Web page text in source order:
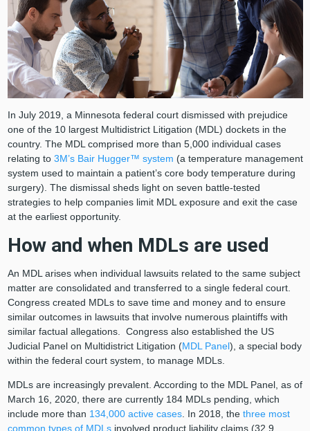
In July 2019, a Minnesota federal court dismissed with prejudice
one of the 10 largest Multidistrict Litigation (MDL) dockets in the
country. The MDL comprised more than 5,000 individual cases
relating to 3M’s Bair Hugger™ system (a temperature management
system used to maintain a patient’s core body temperature during
surgery). The dismissal sheds light on seven battle-tested
strategies to help companies limit MDL exposure and exit the case
at the earliest opportunity.
How and when MDLs are used
An MDL arises when individual lawsuits related to the same subject
matter are consolidated and transferred to a single federal court.
Congress created MDLs to save time and money and to ensure
similar outcomes in lawsuits that involve numerous plaintiffs with
similar factual allegations. Congress also established the US
Judicial Panel on Multidistrict Litigation (MDL Panel), a special body
within the federal court system, to manage MDLs.
MDLs are increasingly prevalent. According to the MDL Panel, as of
March 16, 2020, there are currently 184 MDLs pending, which
include more than 134,000 active cases. In 2018, the three most
common types of MDLsinvolved product liability claims (32.9